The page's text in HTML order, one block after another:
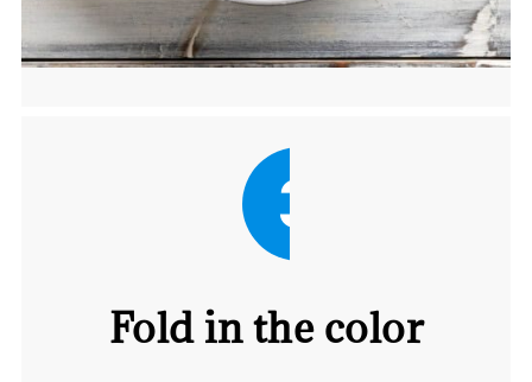
3
Fold in the color